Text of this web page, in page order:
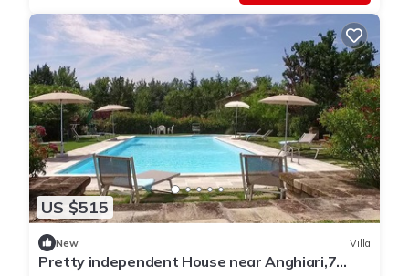
US $515
New Villa
Pretty independent House near Anghiari,7